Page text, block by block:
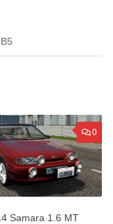
0
Samara 1.6 MT